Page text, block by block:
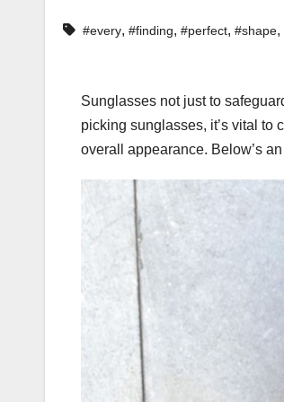
#every, #finding, #perfect, #shape,
Sunglasses not just to
picking sunglasses, it’s vital to
overall appearance. Below’s